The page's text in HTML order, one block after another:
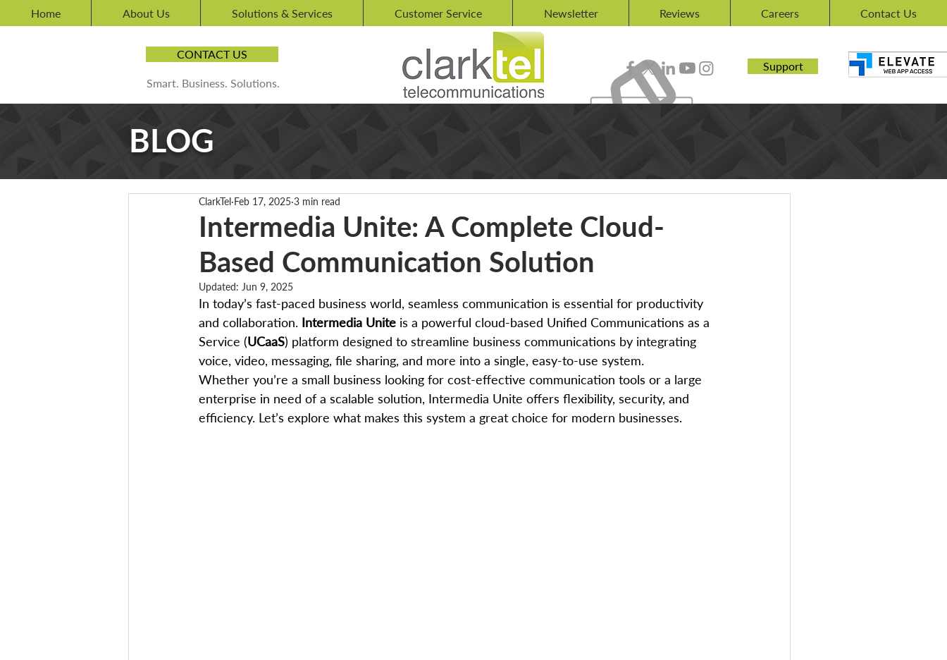
Home About Us Solutions & Services Customer Service Newsletter Reviews Careers Contact Us
CONTACT US
Smart. Business. Solutions.
Support
BLOG
Intermedia Unite: A Complete Cloud-
Based Communication Solution
ClarkTel Feb 17, 2025 3 min read
Updated: Jun 9, 2025
In today’s fast-paced business world, seamless communication is essential for productivity
and collaboration. Intermedia Unite is a powerful cloud-based Unified Communications as a
Service (UCaaS) platform designed to streamline business communications by integrating
voice, video, messaging, file sharing, and more into a single, easy-to-use system.
Whether you’re a small business looking for cost-effective communication tools or a large
enterprise in need of a scalable solution, Intermedia Unite offers flexibility, security, and
efficiency. Let’s explore what makes this system a great choice for modern businesses.